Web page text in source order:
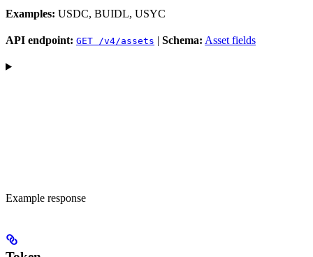
Examples: USDC, BUIDL, USYC
API endpoint: GET /v4/assets | Schema: Asset fields
Example response